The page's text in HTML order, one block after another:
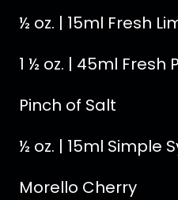
½ oz. | 15ml Fresh
1 ½ oz. | 45ml Fresh
Pinch of Salt
½ oz. | 15ml Simple
Morello Cherry